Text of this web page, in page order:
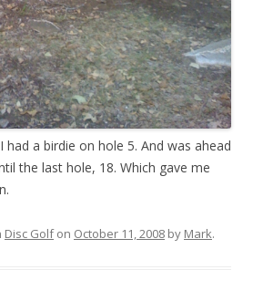
had a birdie on hole 5. And was ahead
the last hole, 18. Which gave me
Disc Golfon October 11, 2008 by Mark.